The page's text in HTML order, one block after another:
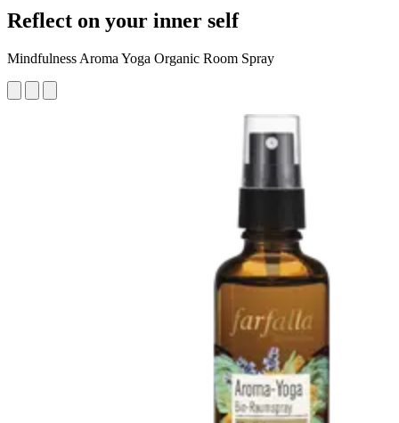
Reflect on your inner self
Mindfulness Aroma Yoga Organic Room Spray